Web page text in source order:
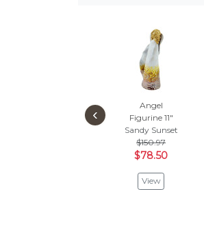
Angel
Figurine 11"
Sandy Sunset
$150.97
$78.50
View
‹